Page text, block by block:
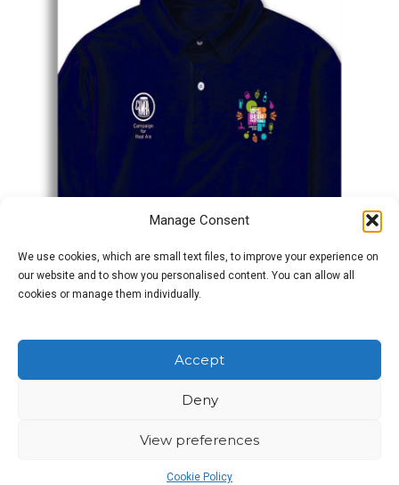
Manage Consent
We use cookies, which are small text files, to improve your experience on
our website and to show you personalised content. You can allow all
cookies or manage them individually.
Accept
Deny
View preferences
Cookie Policy
Great British Beer